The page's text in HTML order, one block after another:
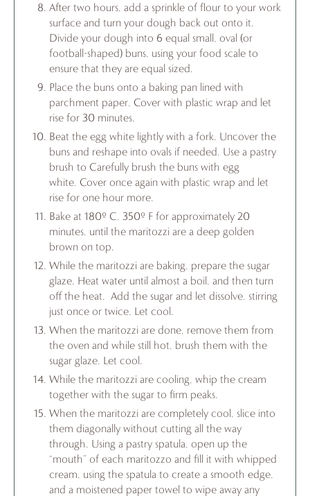
After two hours, add a sprinkle of flour to your work
surface and turn your dough back out onto it.
Divide your dough into 6 equal small, oval (or
football-shaped) buns, using your food scale to
ensure that they are equal sized.
Place the buns onto a baking pan lined with
parchment paper. Cover with plastic wrap and let
rise for 30 minutes.
Beat the egg white lightly with a fork. Uncover the
buns and reshape into ovals if needed. Use a pastry
brush to Carefully brush the buns with egg
white. Cover once again with plastic wrap and let
rise for one hour more.
Bake at 180º C, 350º F for approximately 20
minutes, until the maritozzi are a deep golden
brown on top.
While the maritozzi are baking, prepare the sugar
glaze. Heat water until almost a boil, and then turn
off the heat. Add the sugar and let dissolve, stirring
just once or twice. Let cool.
When the maritozzi are done, remove them from
the oven and while still hot, brush them with the
sugar glaze. Let cool.
While the maritozzi are cooling, whip the cream
together with the sugar to firm peaks.
When the maritozzi are completely cool, slice into
them diagonally without cutting all the way
through. Using a pastry spatula, open up the
“mouth” of each maritozzo and fill it with whipped
cream, using the spatula to create a smooth edge,
and a moistened paper towel to wipe away any